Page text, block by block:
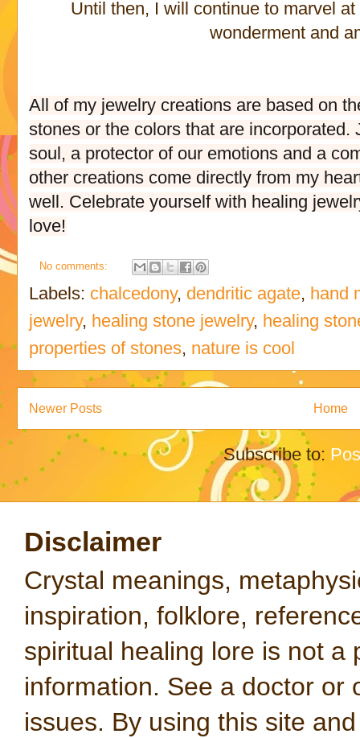
Until then, I will continue to marvel
wonderment and
All of my jewelry creations are based on
stones or the colors that are
soul, a protector of our emotions and a
other creations come directly from my
well. Celebrate yourself with healing
love!
No comments:
Labels: chalcedony, dendritic agate, hand
jewelry, healing stone jewelry, healing
properties of stones, nature is cool
Newer Posts Home
Subscribe to:
Disclaimer
Crystal meanings,
inspiration, folklore,
spiritual healing lore is not a
information. See a doctor or
issues. By using this site